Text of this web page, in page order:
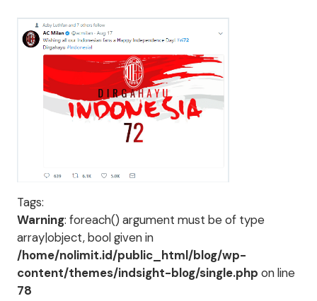
Tags:
Warning: foreach() argument must be of type
array|object, bool given in
/home/nolimit.id/public_html/blog/wp-
content/themes/indsight-blog/single.php on line
78